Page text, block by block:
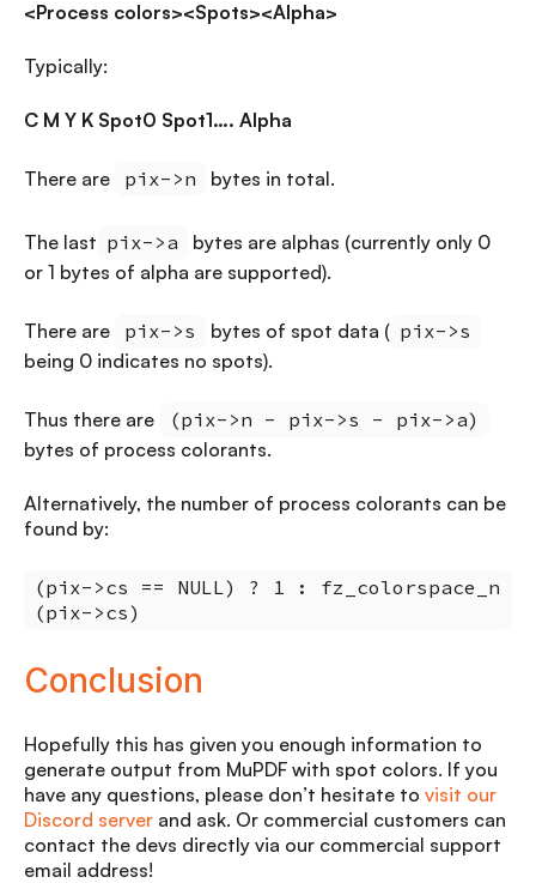
<Process colors><Spots><Alpha>
Typically:
C M Y K Spot0 Spot1…. Alpha
There are pix->n bytes in total.
The last pix->a
bytes are alphas (currently only 0
or 1 bytes of alpha are supported).
There are pix->s bytes of spot data ( pix->s
being 0 indicates no spots).
Thus there are
(pix->n - pix->s - pix->a)
bytes of process colorants.
Alternatively, the number of process colorants can be
found by:
(pix->cs == NULL) ? 1 : fz_colorspace_n
(pix->cs)
Conclusion
Hopefully this has given you enough information to
generate output from MuPDF with spot colors. If you
have any questions, please don’t hesitate to visit our
Discord server and ask. Or commercial customers can
contact the devs directly via our commercial support
email address!